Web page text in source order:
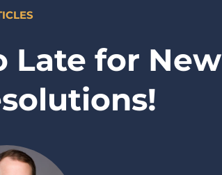
Late for New